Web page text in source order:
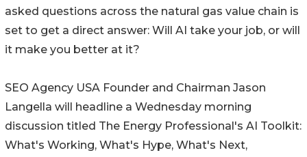
asked questions across the natural gas value chain is
set to get a direct answer: Will AI take your job, or will
it make you better at it?
SEO Agency USA Founder and Chairman Jason
Langella will headline a Wednesday morning
discussion titled The Energy Professional's AI Toolkit:
What's Working, What's Hype, What's Next,